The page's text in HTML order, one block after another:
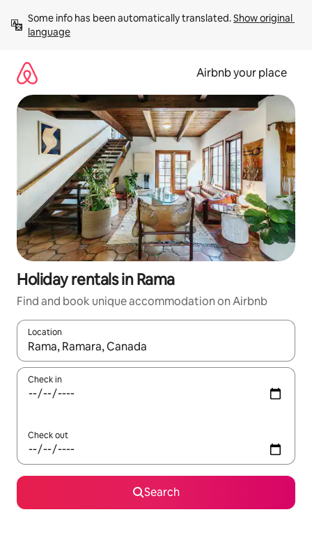
content
Some info has been automatically translated. Show original
language
Airbnb your place
Holiday rentals in Rama
Find and book unique accommodation on Airbnb
Location
When results are available, navigate with the up and down
Check in
Check out
Search